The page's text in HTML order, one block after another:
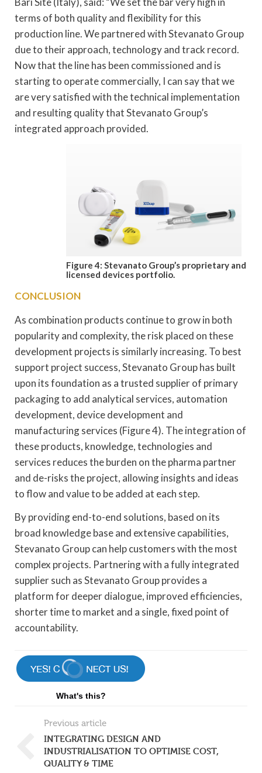
terms of both quality and flexibility for this
production line. We partnered with Stevanato Group
due to their approach, technology and track record.
Now that the line has been commissioned and is
starting to operate commercially, I can say that we
are very satisfied with the technical implementation
and resulting quality that Stevanato Group’s
integrated approach provided.
Figure 4: Stevanato Group’s proprietary and
licensed devices portfolio.
CONCLUSION
As combination products continue to grow in both
popularity and complexity, the risk placed on these
development projects is similarly increasing. To best
support project success, Stevanato Group has built
upon its foundation as a trusted supplier of primary
packaging to add analytical services, automation
development, device development and
manufacturing services (Figure 4). The integration of
these products, knowledge, technologies and
services reduces the burden on the pharma partner
and de-risks the project, allowing insights and ideas
to flow and value to be added at each step.
By providing end-to-end solutions, based on its
broad knowledge base and extensive capabilities,
Stevanato Group can help customers with the most
complex projects. Partnering with a fully integrated
supplier such as Stevanato Group provides a
platform for deeper dialogue, improved efficiencies,
shorter time to market and a single, fixed point of
accountability.
What's this?
Previous article
INTEGRATING DESIGN AND
INDUSTRIALISATION TO OPTIMISE COST,
QUALITY & TIME